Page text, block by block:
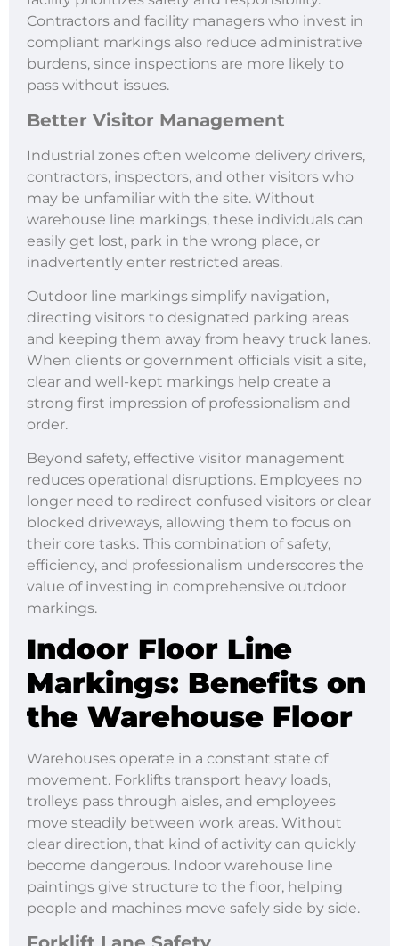
Contractors and facility managers who invest in
compliant markings also reduce administrative
burdens, since inspections are more likely to
pass without issues.
Better Visitor Management
Industrial zones often welcome delivery drivers,
contractors, inspectors, and other visitors who
may be unfamiliar with the site. Without
warehouse line markings, these individuals can
easily get lost, park in the wrong place, or
inadvertently enter restricted areas.
Outdoor line markings simplify navigation,
directing visitors to designated parking areas
and keeping them away from heavy truck lanes.
When clients or government officials visit a site,
clear and well-kept markings help create a
strong first impression of professionalism and
order.
Beyond safety, effective visitor management
reduces operational disruptions. Employees no
longer need to redirect confused visitors or clear
blocked driveways, allowing them to focus on
their core tasks. This combination of safety,
efficiency, and professionalism underscores the
value of investing in comprehensive outdoor
markings.
Indoor Floor Line
Markings: Benefits on
the Warehouse Floor
Warehouses operate in a constant state of
movement. Forklifts transport heavy loads,
trolleys pass through aisles, and employees
move steadily between work areas. Without
clear direction, that kind of activity can quickly
become dangerous. Indoor warehouse line
paintings give structure to the floor, helping
people and machines move safely side by side.